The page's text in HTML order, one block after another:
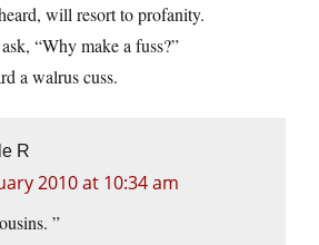
will resort to profanity.
“Why make a fuss?”
a walrus cuss.
R
2010 at 10:34 am
”